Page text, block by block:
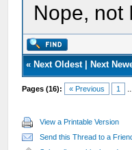
Nope, not
« Next Oldest| Next
Pages (16): « Previous 1
View a Printable Version
Send this Thread to a